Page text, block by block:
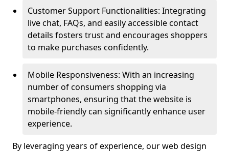
Customer Support Functionalities: Integrating
live chat, FAQs, and easily accessible contact
details fosters trust and encourages shoppers
to make purchases confidently.
Mobile Responsiveness: With an increasing
number of consumers shopping via
smartphones, ensuring that the website is
mobile-friendly can significantly enhance user
experience.
By leveraging years of experience, our web design